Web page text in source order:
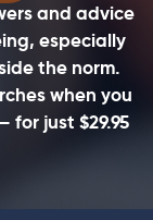
and advice
especially
the norm.
when you
for just $29.95